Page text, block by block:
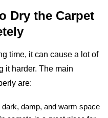
Dry the Carpet
time, it can cause a lot of
it harder. The main
are:
dark, damp, and warm space